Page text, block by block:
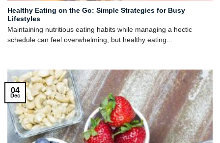
Healthy Eating on the Go: Simple Strategies for Busy
Lifestyles
Maintaining nutritious eating habits while managing a hectic
schedule can feel overwhelming, but healthy eating...
04
Dec